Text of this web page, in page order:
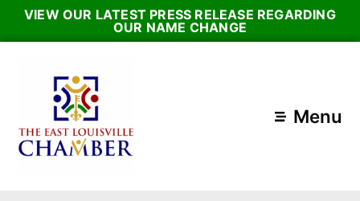
VIEW OUR LATEST PRESS RELEASE REGARDING
OUR NAME CHANGE
Menu